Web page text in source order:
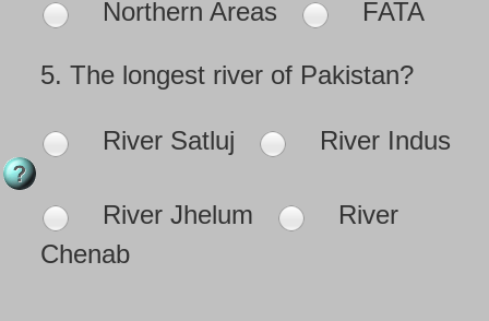
Northern Areas FATA
5. The longest river of Pakistan?
River Satluj River Indus
River Jhelum
River
Chenab